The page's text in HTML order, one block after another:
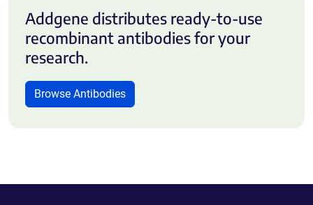
Addgene distributes ready-to-use
recombinant antibodies for your
research.
Browse Antibodies